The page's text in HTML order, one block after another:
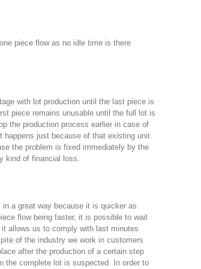
piece flow as no idle time is there
with lot production until the last piece is
piece remains unusable until the full lot is
the production process earlier in case of
happens just because of that existing unit.
the problem is fixed immediately by the
kind of financial loss.
a great way because it is quicker as
flow being faster, it is possible to wait
allows us to comply with last minutes
of the industry we work in customers
after the production of a certain step
the complete lot is suspected. In order to